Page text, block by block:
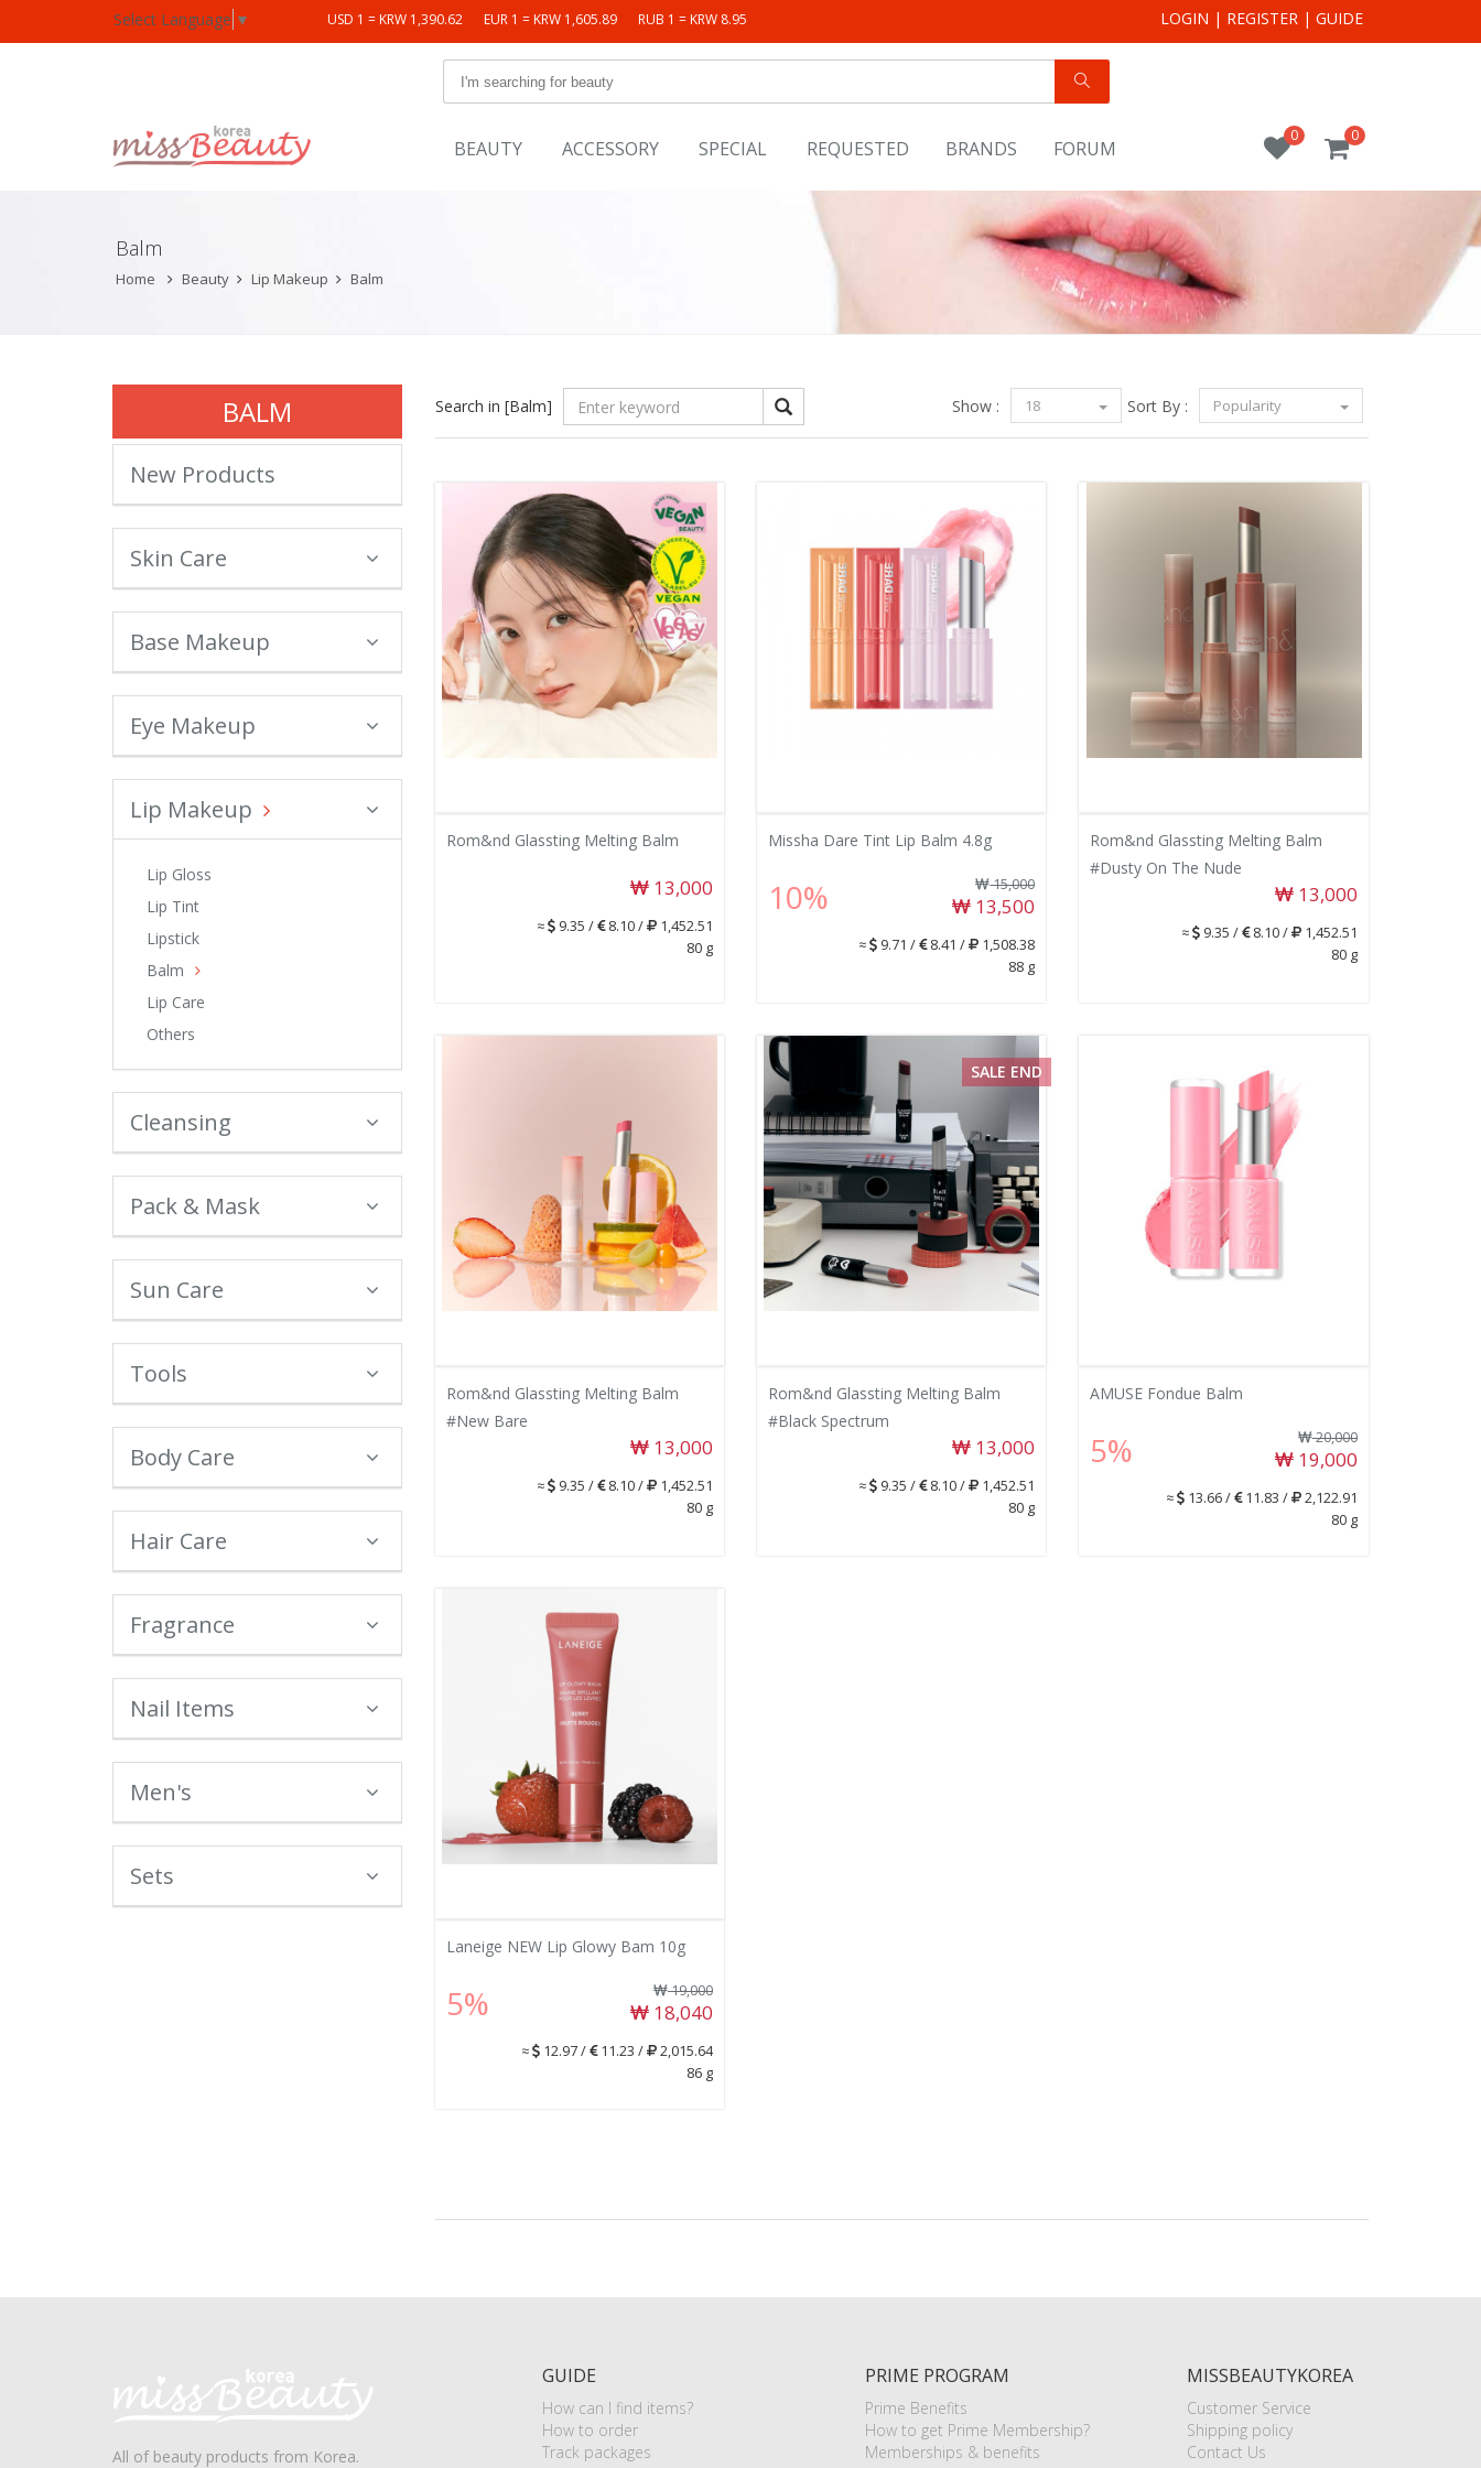
Select Language ▼ USD 1 = KRW 1,390.62 EUR 1 = KRW 1,605.89 RUB 1 = KRW 8.95 LOGIN | REGISTER | GUIDE
0
0
BEAUTY ACCESSORY SPECIAL REQUESTED BRANDS FORUM
Balm
Home Beauty Lip Makeup Balm
BALM
New Products
Skin Care
Base Makeup
Eye Makeup
Lip Makeup
Lip Gloss
Lip Tint
Lipstick
Balm
Lip Care
Others
Cleansing
Pack & Mask
Sun Care
Tools
Body Care
Hair Care
Fragrance
Nail Items
Men's
Sets
Search in [Balm] Sort By : Popularity
Show : 18
Rom&nd Glassting Melting Balm
13,000
≈ 9.35 / 8.10 /
1,452.51
80 g
Missha Dare Tint Lip Balm 4.8g
10% 15,000
13,500
≈ 9.71 / 8.41 /
1,508.38
88 g
Rom&nd Glassting Melting Balm
#Dusty On The Nude
13,000
≈ 9.35 / 8.10 /
1,452.51
80 g
Rom&nd Glassting Melting Balm
#New Bare
13,000
≈ 9.35 / 8.10 /
1,452.51
80 g
SALE END
Rom&nd Glassting Melting Balm
#Black Spectrum
13,000
≈ 9.35 / 8.10 /
1,452.51
80 g
AMUSE Fondue Balm
5% 20,000
19,000
≈ 13.66 / 11.83 /
2,122.91
80 g
Laneige NEW Lip Glowy Bam 10g
5% 19,000
18,040
≈ 12.97 / 11.23 /
2,015.64
86 g
All of beauty products from Korea.
GUIDE
How can I find items?
How to order
Track packages
PRIME PROGRAM
Prime Benefits
How to get Prime Membership?
Memberships & benefits
MISSBEAUTYKOREA
Customer Service
Shipping policy
Contact Us